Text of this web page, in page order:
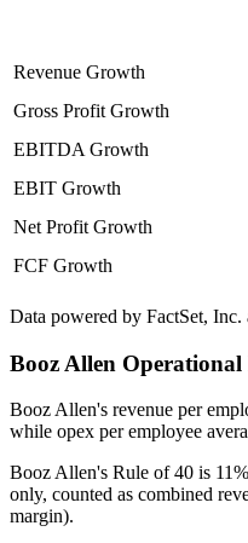
Revenue Growth
Gross Profit Growth
EBITDA Growth
EBIT Growth
Net Profit Growth
FCF Growth
Data powered by FactSet,
Booz Allen Operational
Booz Allen's revenue per
while opex per employee
Booz Allen's Rule of 40 is 11%
only, counted as combined
margin).